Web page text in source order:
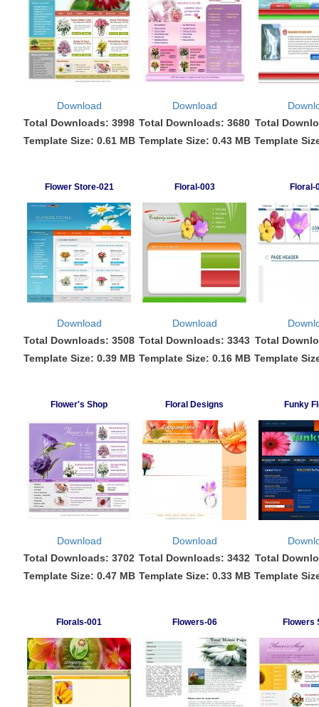
Download
Total Downloads: 3998
Template Size: 0.61 MB
Download
Total Downloads: 3680
Template Size: 0.43 MB
Total
Template
Flower Store-021 Floral-003 Floral-
Download
Total Downloads: 3508
Template Size: 0.39 MB
Download
Total Downloads: 3343
Template Size: 0.16 MB
Total
Template
Flower's Shop Floral Designs Funky
Download
Total Downloads: 3702
Template Size: 0.47 MB
Download
Total Downloads: 3432
Template Size: 0.33 MB
Total
Template
Florals-001 Flowers-06 Flowers